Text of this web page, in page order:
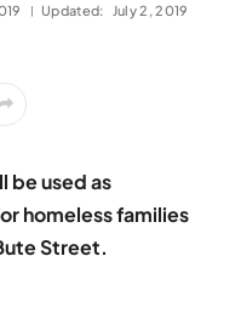
Updated: July 2, 2019
be used as
homeless families
Street.